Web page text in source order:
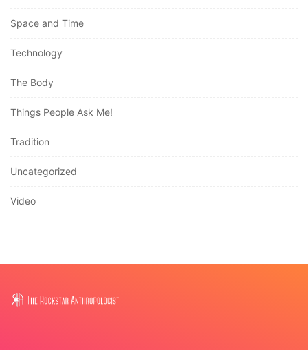
Space and Time
Technology
The Body
Things People Ask Me!
Tradition
Uncategorized
Video